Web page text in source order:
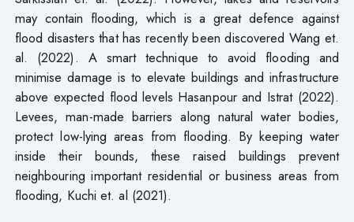
may contain flooding, which is a great defence against
flood disasters that has recently been discovered Wang et.
al. (2022). A smart technique to avoid flooding and
minimise damage is to elevate buildings and infrastructure
above expected flood levels Hasanpour and Istrat (2022).
Levees, man-made barriers along natural water bodies,
protect low-lying areas from flooding. By keeping water
inside their bounds, these raised buildings prevent
neighbouring important residential or business areas from
flooding, Kuchi et. al (2021).